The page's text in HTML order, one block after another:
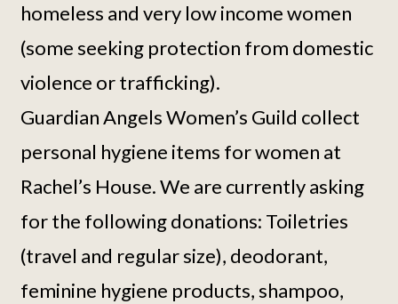
homeless and very low income women
(some seeking protection from domestic
violence or trafficking).
Guardian Angels Women’s Guild collect
personal hygiene items for women at
Rachel’s House. We are currently asking
for the following donations: Toiletries
(travel and regular size), deodorant,
feminine hygiene products, shampoo,